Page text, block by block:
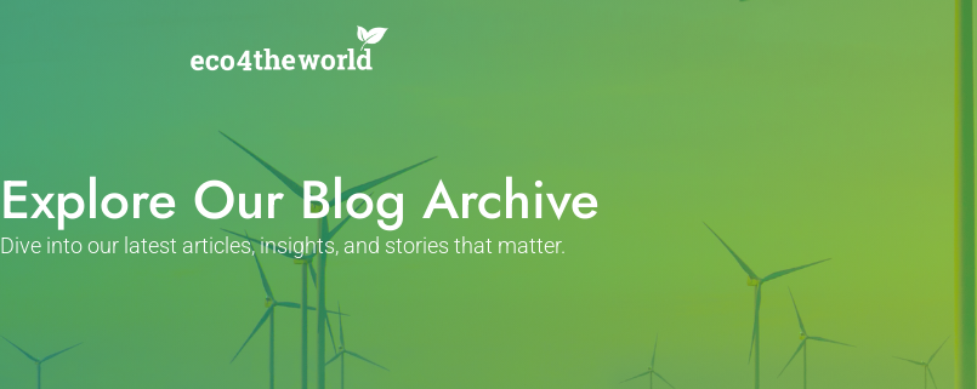
Explore Our Blog Archive
Dive into our latest articles, insights, and stories that matter.